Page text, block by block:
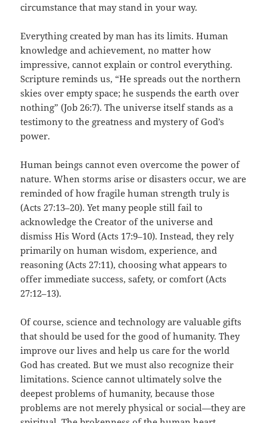
circumstance that may stand in your way.
Everything created by man has its limits. Human
knowledge and achievement, no matter how
impressive, cannot explain or control everything.
Scripture reminds us, “He spreads out the northern
skies over empty space; he suspends the earth over
nothing” (Job 26:7). The universe itself stands as a
testimony to the greatness and mystery of God’s
power.
Human beings cannot even overcome the power of
nature. When storms arise or disasters occur, we are
reminded of how fragile human strength truly is
(Acts 27:13–20). Yet many people still fail to
acknowledge the Creator of the universe and
dismiss His Word (Acts 17:9–10). Instead, they rely
primarily on human wisdom, experience, and
reasoning (Acts 27:11), choosing what appears to
offer immediate success, safety, or comfort (Acts
27:12–13).
Of course, science and technology are valuable gifts
that should be used for the good of humanity. They
improve our lives and help us care for the world
God has created. But we must also recognize their
limitations. Science cannot ultimately solve the
deepest problems of humanity, because those
problems are not merely physical or social—they are